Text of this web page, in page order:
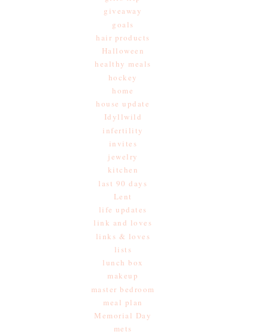
giveaway
goals
hair products
Halloween
healthy meals
hockey
home
house update
Idyllwild
infertility
invites
jewelry
kitchen
last 90 days
Lent
life updates
link and loves
links & loves
lists
lunch box
makeup
master bedroom
meal plan
Memorial Day
mets